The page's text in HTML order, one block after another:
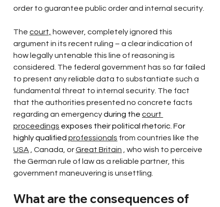
order to guarantee public order and internal security.
The court,
however, completely ignored this
argument in its recent ruling – a clear indication of
how legally untenable this line of reasoning is
considered. The federal government has so far failed
to present any reliable data to substantiate such a
fundamental threat to internal security. The fact
that the authorities presented no concrete facts
regarding an emergency during the court
proceedings exposes their political rhetoric. For
highly qualified professionals from countries like the
USA
, Canada, orGreat Britain
, who wish to perceive
the German rule of law as a reliable partner, this
government maneuvering is unsettling.
What are the consequences of